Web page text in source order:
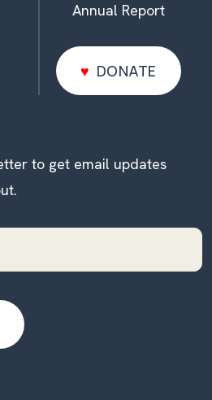
Annual Report
DONATE
DONATE
to get email updates